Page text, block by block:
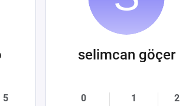
5
selimcan göçer
0 1 2